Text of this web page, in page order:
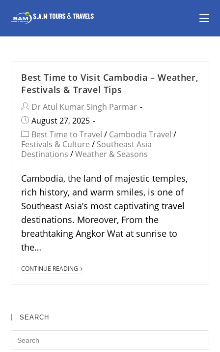
Best Time to Visit Cambodia – Weather,
Festivals & Travel Tips
Dr Atul Kumar Singh Parmar
August 27, 2025
Best Time to Travel / Cambodia Travel /
Festivals & Culture / Southeast Asia
Destinations / Weather & Seasons
Cambodia, the land of majestic temples,
rich history, and warm smiles, is one of
Southeast Asia’s most captivating travel
destinations. Moreover, From the
breathtaking Angkor Wat at sunrise to
the…
CONTINUE READING
SEARCH